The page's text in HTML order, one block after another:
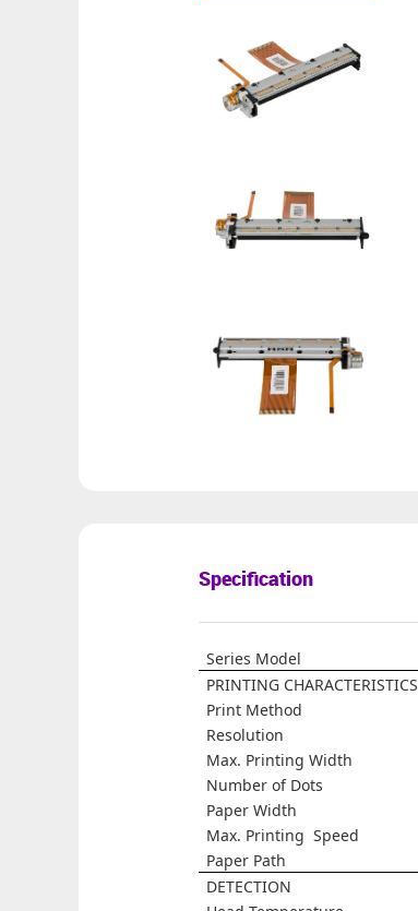
Specification
Series Model
PRINTING CHARACTERISTICS
Print Method
Resolution
Max. Printing Width
Number of Dots
Paper Width
Max. Printing Speed
Paper Path
DETECTION